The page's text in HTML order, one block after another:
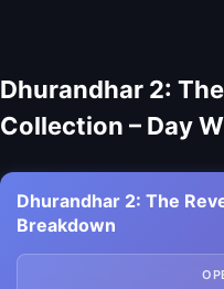
Dhurandhar 2:
Collection – Day
Dhurandhar 2: The
Breakdown